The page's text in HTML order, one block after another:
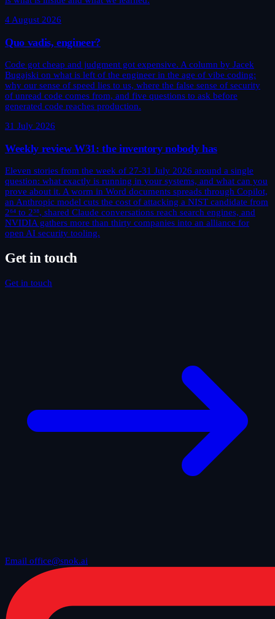
4 August 2026
Quo vadis, engineer?
Code got cheap and judgment got expensive. A column by Jacek
Bugajski on what is left of the engineer in the age of vibe coding:
why our sense of speed lies to us, where the false sense of security
of unread code comes from, and five questions to ask before
generated code reaches production.
31 July 2026
Weekly review W31: the inventory nobody has
Eleven stories from the week of 27-31 July 2026 around a single
question: what exactly is running in your systems, and what can you
prove about it. A worm in Word documents spreads through Copilot,
an Anthropic model cuts the cost of attacking a NIST candidate from
2⁶⁴ to 2³⁸, shared Claude conversations reach search engines, and
NVIDIA gathers more than thirty companies into an alliance for
open AI security tooling.
Get in touch
Get in touch
Email office@snok.ai